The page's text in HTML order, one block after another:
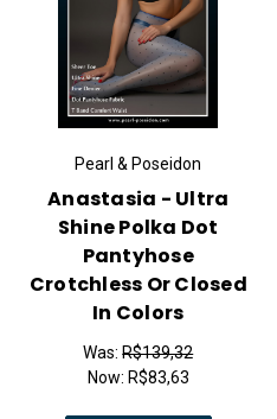
Pearl & Poseidon
Anastasia - Ultra
Shine Polka Dot
Pantyhose
Crotchless Or Closed
In Colors
Was:R$139,32
Now: R$83,63